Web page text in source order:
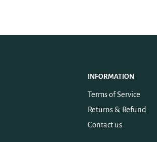
INFORMATION
Terms of Service
Returns & Refund
Contact us